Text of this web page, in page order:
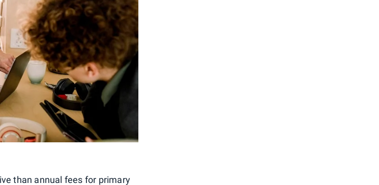
than annual fees for primary